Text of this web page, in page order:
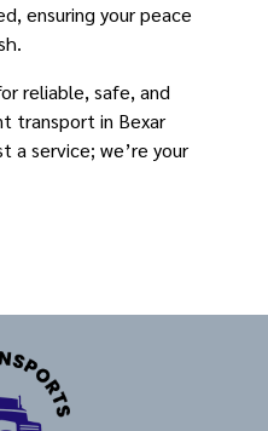
ensuring your peace
reliable, safe, and
transport in Bexar
a service; we’re your